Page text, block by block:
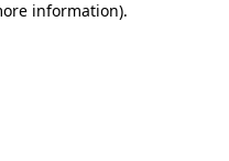
information).